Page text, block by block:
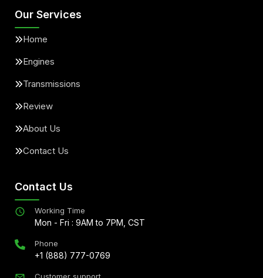
Our Services
Home
Engines
Transmissions
Review
About Us
Contact Us
Contact Us
Working Time
Mon - Fri : 9AM to 7PM, CST
Phone
+1 (888) 777-0769